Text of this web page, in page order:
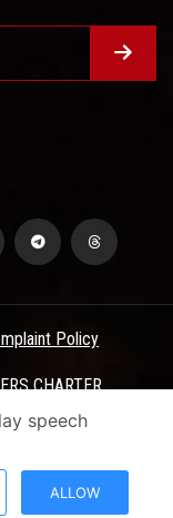
Policy
CHARTER
Electronic Portal ©
speech
ALLOW